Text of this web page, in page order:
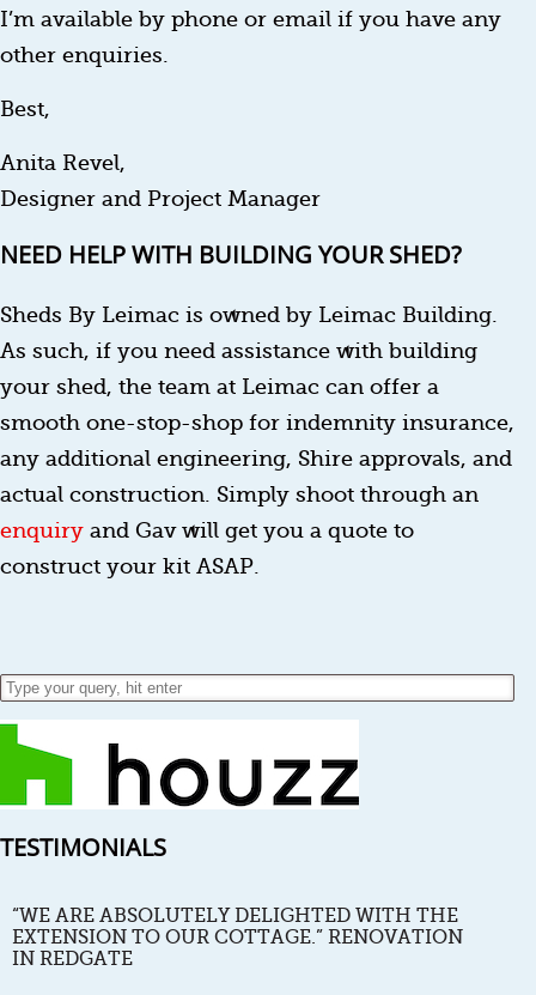
I’m available by phone or email if you have any
other enquiries.
Best,
Anita Revel,
Designer and Project Manager
NEED HELP WITH BUILDING YOUR SHED?
Sheds By Leimac is owned by Leimac Building.
As such, if you need assistance with building
your shed, the team at Leimac can offer a
smooth one-stop-shop for indemnity insurance,
any additional engineering, Shire approvals, and
actual construction. Simply shoot through an
enquiry and Gav will get you a quote to
construct your kit ASAP.
TESTIMONIALS
“WE ARE ABSOLUTELY DELIGHTED WITH THE
EXTENSION TO OUR COTTAGE.” RENOVATION
IN REDGATE